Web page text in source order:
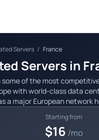
Servers / France
Servers in
some of the most
with world-class data
a major European network
Starting from
$16 /mo